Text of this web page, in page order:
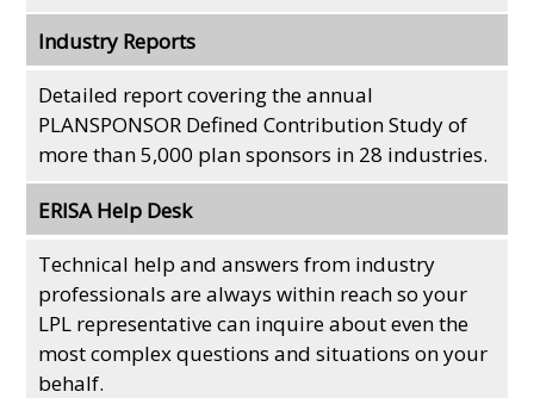
Industry Reports
Detailed report covering the annual
PLANSPONSOR Defined Contribution Study of
more than 5,000 plan sponsors in 28 industries.
ERISA Help Desk
Technical help and answers from industry
professionals are always within reach so your
LPL representativecan inquire about even the
most complex questions and situations on your
behalf.